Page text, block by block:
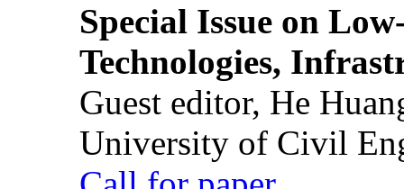
Special Issue on
Technologies,
Guest editor, He
University of Civil